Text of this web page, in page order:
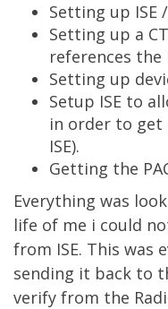
Setting up ISE
Setting up a
references the
Setting up
Setup ISE to
in order to get
ISE).
Getting the
Everything was
life of me i could
from ISE. This was
sending it back to
verify from the